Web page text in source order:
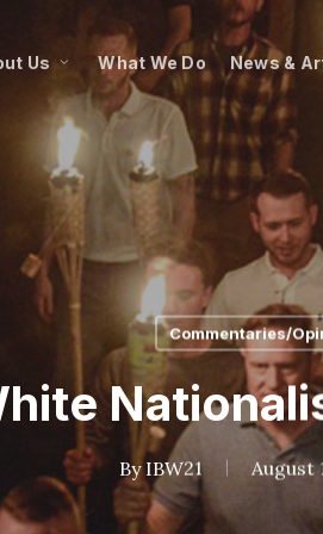
Us What We Do News &
Commentaries/
By IBW21 August